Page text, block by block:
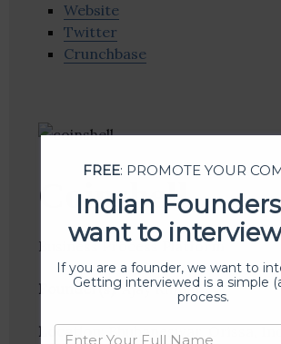
Website
Twitter
Crunchbase
Coinshell
Business Process Platform
Founder(s): Ajay Kumar
Location : Bhubaneswar, Orissa,
FREE: PROMOTE YOUR
Indian
want to
If you are a founder, we want to
Getting interviewed is a simple
process.